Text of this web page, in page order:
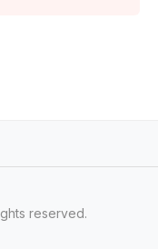
reserved.